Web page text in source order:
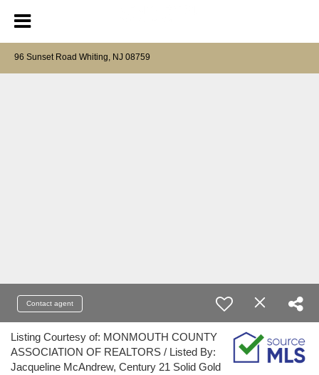
96 Sunset Road Whiting, NJ 08759
Contact agent
Listing Courtesy of: MONMOUTH COUNTY
ASSOCIATION OF REALTORS / Listed By:
Jacqueline McAndrew, Century 21 Solid Gold